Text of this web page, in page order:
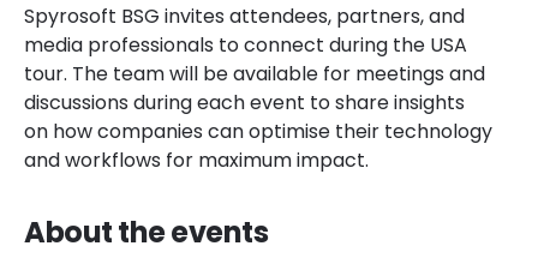
Spyrosoft BSG invites attendees, partners, and
media professionals to connect during the USA
tour. The team will be available for meetings and
discussions during each event to share insights
on how companies can optimise their technology
and workflows for maximum impact.
About the events